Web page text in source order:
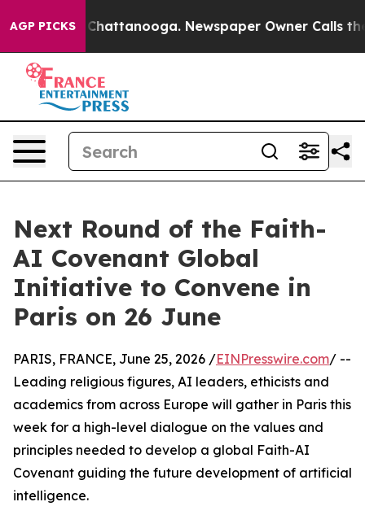
AGP PICKS
in Chattanooga. Newspaper Owner Calls the
Next Round of the Faith-
AI Covenant Global
Initiative to Convene in
Paris on 26 June
PARIS, FRANCE, June 25, 2026 /EINPresswire.com/ --
Leading religious figures, AI leaders, ethicists and
academics from across Europe will gather in Paris this
week for a high-level dialogue on the values and
principles needed to develop a global Faith-AI
Covenant guiding the future development of artificial
intelligence.